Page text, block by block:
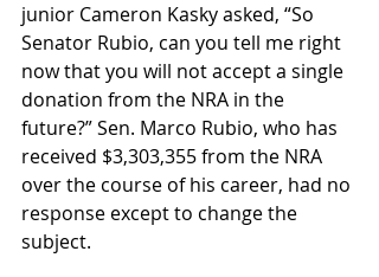
junior Cameron Kasky asked, “So
Senator Rubio, can you tell me right
now that you will not accept a single
donation from the NRA in the
future?” Sen. Marco Rubio, who has
received $3,303,355 from the NRA
over the course of his career, had no
response except to change the
subject.